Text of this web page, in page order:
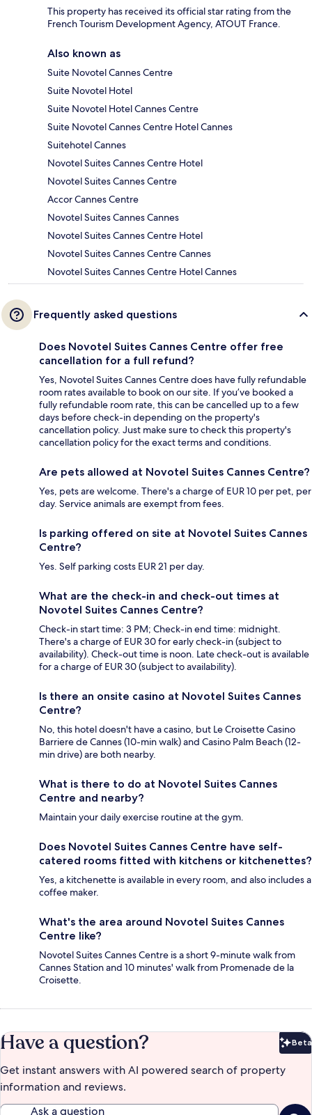
This property has received its official star rating from the
French Tourism Development Agency, ATOUT France.
Also known as
Suite Novotel Cannes Centre
Suite Novotel Hotel
Suite Novotel Hotel Cannes Centre
Suite Novotel Cannes Centre Hotel Cannes
Suitehotel Cannes
Novotel Suites Cannes Centre Hotel
Novotel Suites Cannes Centre
Accor Cannes Centre
Novotel Suites Cannes Cannes
Novotel Suites Cannes Centre Hotel
Novotel Suites Cannes Centre Cannes
Novotel Suites Cannes Centre Hotel Cannes
Frequently asked questions
Does Novotel Suites Cannes Centre offer free
cancellation for a full refund?
Yes, Novotel Suites Cannes Centre does have fully refundable
room rates available to book on our site. If you’ve booked a
fully refundable room rate, this can be cancelled up to a few
days before check-in depending on the property's
cancellation policy. Just make sure to check this property's
cancellation policy for the exact terms and conditions.
Are pets allowed at Novotel Suites Cannes Centre?
Yes, pets are welcome. There's a charge of EUR 10 per pet, per
day. Service animals are exempt from fees.
Is parking offered on site at Novotel Suites Cannes
Centre?
Yes. Self parking costs EUR 21 per day.
What are the check-in and check-out times at
Novotel Suites Cannes Centre?
Check-in start time: 3 PM; Check-in end time: midnight.
There's a charge of EUR 30 for early check-in (subject to
availability). Check-out time is noon. Late check-out is available
for a charge of EUR 30 (subject to availability).
Is there an onsite casino at Novotel Suites Cannes
Centre?
No, this hotel doesn't have a casino, but Le Croisette Casino
Barriere de Cannes (10-min walk) and Casino Palm Beach (12-
min drive) are both nearby.
What is there to do at Novotel Suites Cannes
Centre and nearby?
Maintain your daily exercise routine at the gym.
Does Novotel Suites Cannes Centre have self-
catered rooms fitted with kitchens or kitchenettes?
Yes, a kitchenette is available in every room, and also includes a
coffee maker.
What's the area around Novotel Suites Cannes
Centre like?
Novotel Suites Cannes Centre is a short 9-minute walk from
Cannes Station and 10 minutes' walk from Promenade de la
Croisette.
Have a question? Beta
Get instant answers with AI powered search of property
information and reviews.
Ask a question